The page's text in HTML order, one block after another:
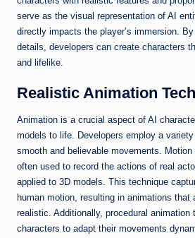
serve as the visual representation of AI
directly impacts the player’s immersion.
details, developers can create characters
and lifelike.
Realistic Animation
Animation is a crucial aspect of AI
models to life. Developers employ a
smooth and believable movements.
often used to record the actions of real
applied to 3D models. This technique
human motion, resulting in animations that
realistic. Additionally, procedural animation
characters to adapt their movements